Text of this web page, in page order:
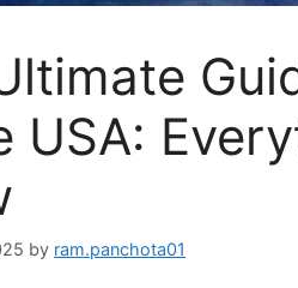
USA:
by ram.panchota01